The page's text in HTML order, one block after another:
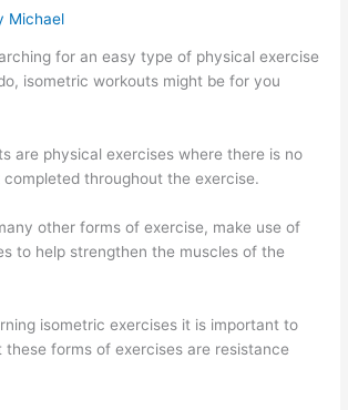
Michael
for an easy type of physical exercise
isometric workouts might be for you
are physical exercises where there is no
throughout the exercise.
other forms of exercise, make use of
to help strengthen the muscles of the
isometric exercises it is important to
forms of exercises are resistance